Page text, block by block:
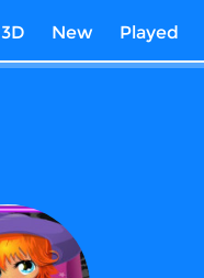
3D New Played